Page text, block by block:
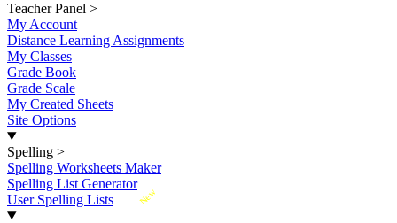
Teacher Panel >
My Account
Distance Learning Assignments
My Classes
Grade Book
Grade Scale
My Created Sheets
Site Options
Spelling >
Spelling Worksheets Maker
Spelling List Generator
New
User Spelling Lists